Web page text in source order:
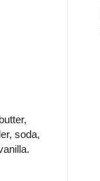
soda,